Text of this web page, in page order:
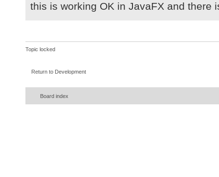
this is working OK in JavaFX and there
Topic locked
Return to Development
Board index